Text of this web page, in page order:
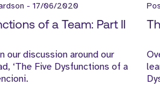
- 17/06/2020
of a Team: Part II
our discussion around our
‘The Five Dysfunctions of a